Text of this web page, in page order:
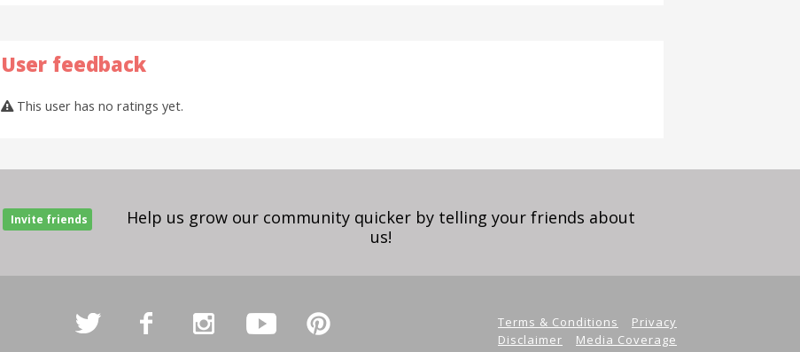
User feedback
This user has no ratings yet.
Invite friends
Help us grow our community quicker by telling your friends about
us!
Terms & Conditions
Privacy
Disclaimer
Media Coverage